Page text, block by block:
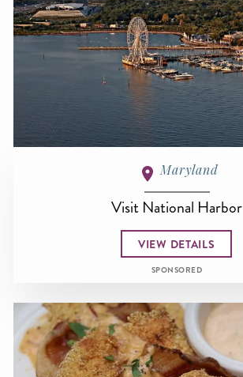
Maryland
Visit National Harbor
VIEW DETAILS
SPONSORED